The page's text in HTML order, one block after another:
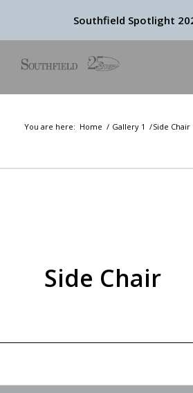
Southfield Spotlight
You are here: Home / Gallery 1 /Side Chair
Side Chair